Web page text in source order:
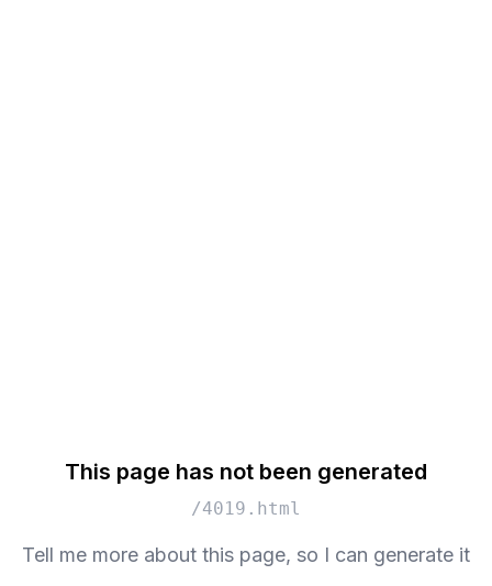
This page has not been generated
/4019.html
Tell me more about this page, so I can generate it